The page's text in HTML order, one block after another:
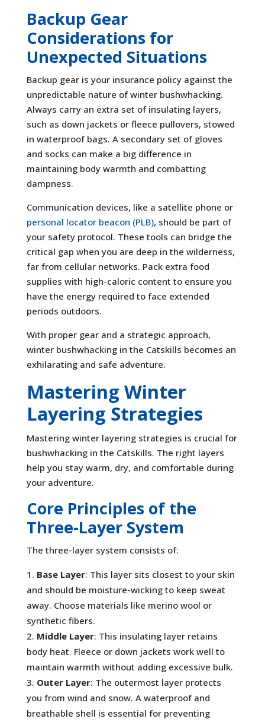
Backup Gear
Considerations for
Unexpected Situations
Backup gear is your insurance policy against the
unpredictable nature of winter bushwhacking.
Always carry an extra set of insulating layers,
such as down jackets or fleece pullovers, stowed
in waterproof bags. A secondary set of gloves
and socks can make a big difference in
maintaining body warmth and combatting
dampness.
Communication devices, like a satellite phone or
personal locator beacon (PLB), should be part of
your safety protocol. These tools can bridge the
critical gap when you are deep in the wilderness,
far from cellular networks. Pack extra food
supplies with high-caloric content to ensure you
have the energy required to face extended
periods outdoors.
With proper gear and a strategic approach,
winter bushwhacking in the Catskills becomes an
exhilarating and safe adventure.
Mastering Winter
Layering Strategies
Mastering winter layering strategies is crucial for
bushwhacking in the Catskills. The right layers
help you stay warm, dry, and comfortable during
your adventure.
Core Principles of the
Three-Layer System
The three-layer system consists of:
Base Layer: This layer sits closest to your skin
and should be moisture-wicking to keep sweat
away. Choose materials like merino wool or
synthetic fibers.
Middle Layer: This insulating layer retains
body heat. Fleece or down jackets work well to
maintain warmth without adding excessive bulk.
Outer Layer: The outermost layer protects
you from wind and snow. A waterproof and
breathable shell is essential for preventing